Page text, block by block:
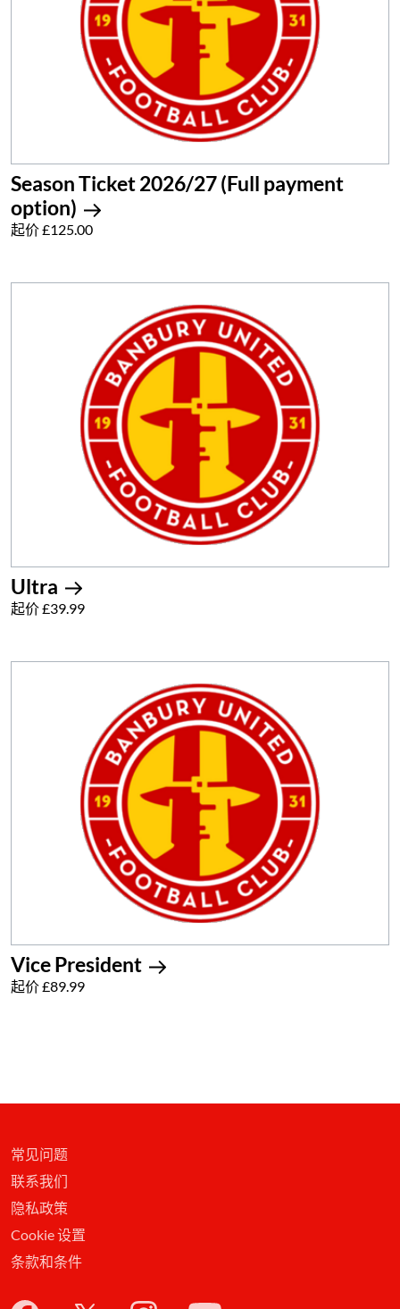
Season Ticket 2026/27 (Full payment
option)
起价 £125.00
Ultra
起价 £39.99
Vice President
起价 £89.99
常见问题
联系我们
隐私政策
Cookie 设置
条款和条件